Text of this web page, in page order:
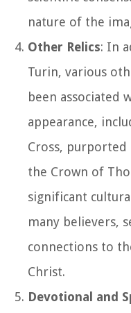
nature of the
Other Relics: In
Turin, various
been associated
appearance,
Cross,
the Crown of
significant
many believers,
connections to
Christ.
Devotional and